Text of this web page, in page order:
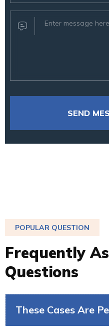
SEND
POPULAR QUESTION
Frequently As
Questions
These Cases Are